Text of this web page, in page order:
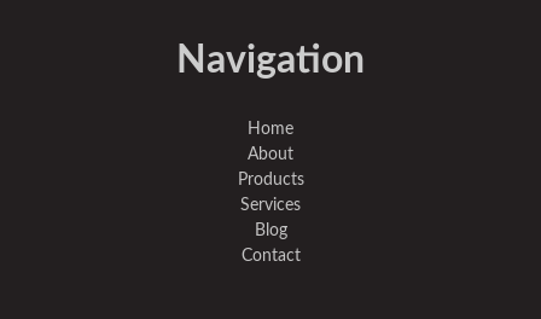
Navigation
Home
About
Products
Services
Blog
Contact